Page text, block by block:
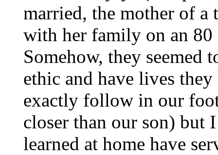
married, the mother of
with her family on an
Somehow, they seemed
ethic and have lives
exactly follow in our
closer than our son) but
learned at home have